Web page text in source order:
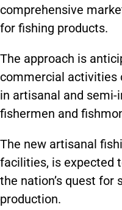
comprehensive
for fishing products.
The approach is
commercial activities
in artisanal and
fishermen and
The new artisanal
facilities, is expected
the nation’s quest for
production.